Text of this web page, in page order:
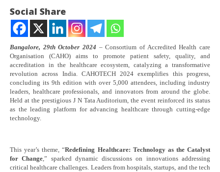
Technology Meets Healthcare: CAHOTECH 2024 Sets
a New Benchmark with 5,000+ Attendees and
Pioneering Innovations
Social Share
Bangalore, 29th October 2024 – Consortium of Accredited Health care
Organisation (CAHO) aims to promote patient safety, quality, and
accreditation in the healthcare ecosystem, catalyzing a transformative
revolution across India. CAHOTECH 2024 exemplifies this progress,
concluding its 9th edition with over 5,000 attendees, including industry
leaders, healthcare professionals, and innovators from around the globe.
Held at the prestigious J N Tata Auditorium, the event reinforced its status
as the leading platform for advancing healthcare through cutting-edge
technology.
This year’s theme, “Redefining Healthcare: Technology as the Catalyst
for Change,” sparked dynamic discussions on innovations addressing
critical healthcare challenges. Leaders from hospitals, startups, and the tech